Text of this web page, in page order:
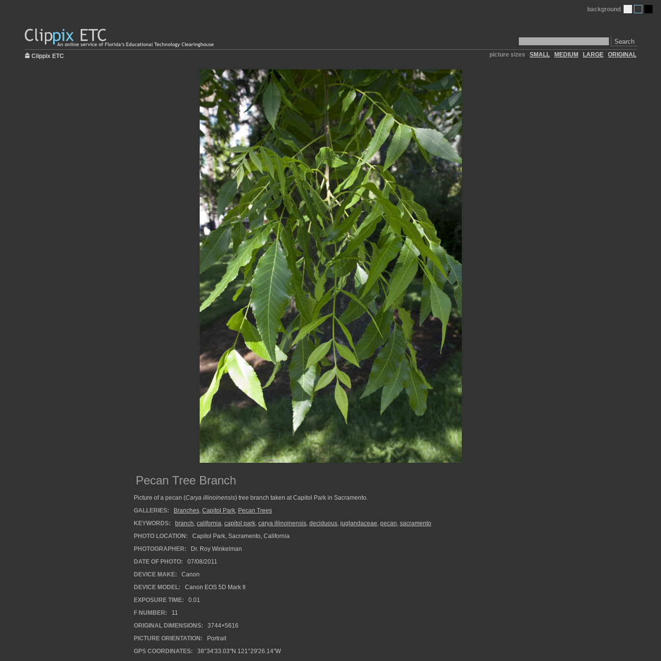
Search
background
Clippix ETC picture sizes SMALL MEDIUM LARGE ORIGINAL
Pecan Tree Branch
Picture of a pecan (Carya illinoinensis) tree branch taken at Capitol Park in Sacramento.
GALLERIES:
Branches, Capitol Park, Pecan Trees
KEYWORDS:
branch, california, capitol park, carya illinoinensis, deciduous, juglandaceae, pecan, sacramento
PHOTO LOCATION:
Capitol Park, Sacramento, California
PHOTOGRAPHER:
Dr. Roy Winkelman
DATE OF PHOTO:
07/08/2011
DEVICE MAKE:
Canon
DEVICE MODEL:
Canon EOS 5D Mark II
EXPOSURE TIME:
0.01
F NUMBER:
11
ORIGINAL DIMENSIONS:
3744×5616
PICTURE ORIENTATION:
Portrait
GPS COORDINATES:
38°34'33.03"N 121°29'26.14"W